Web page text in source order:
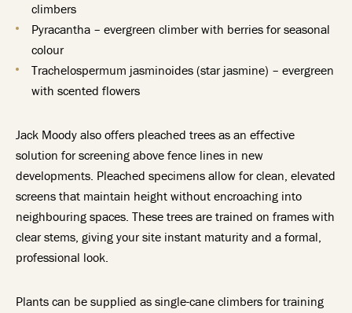
climbers
Pyracantha – evergreen climber with berries for seasonal
colour
Trachelospermum jasminoides (star jasmine) – evergreen
with scented flowers
Jack Moody also offers pleached trees as an effective
solution for screening above fence lines in new
developments. Pleached specimens allow for clean, elevated
screens that maintain height without encroaching into
neighbouring spaces. These trees are trained on frames with
clear stems, giving your site instant maturity and a formal,
professional look.
Plants can be supplied as single-cane climbers for training